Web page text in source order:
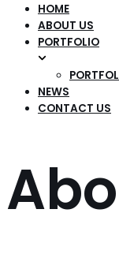
navigation
HOME
ABOUT US
PORTFOLIO
NEWS
CONTACT US